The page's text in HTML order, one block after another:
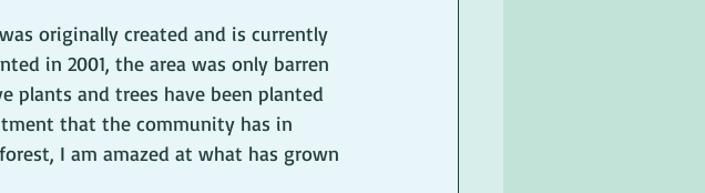
originally created and is currently
in 2001, the area was only barren
plants and trees have been planted
that the community has in
I am amazed at what has grown